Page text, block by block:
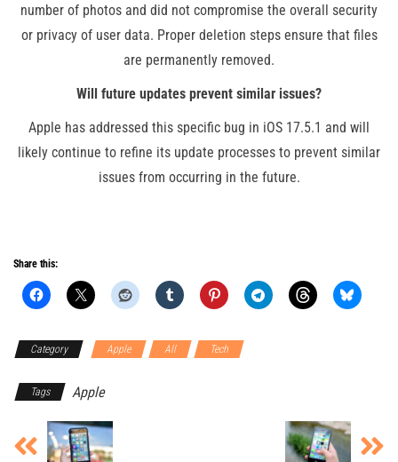
number of photos and did not compromise the overall security
or privacy of user data. Proper deletion steps ensure that files
are permanently removed.
Will future updates prevent similar issues?
Apple has addressed this specific bug in iOS 17.5.1 and will
likely continue to refine its update processes to prevent similar
issues from occurring in the future.
Share this:
Category Apple All Tech
Tags Apple